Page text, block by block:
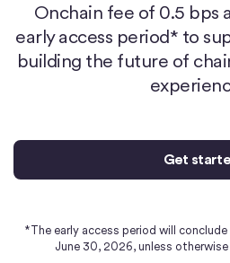
Onchain fee of 0.5 bps
early access period* to
building the future of
Get
*The early access period will conclude
June 30, 2026, unless